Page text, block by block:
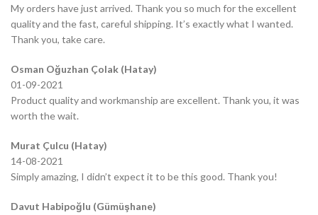
My orders have just arrived. Thank you so much for the excellent
quality and the fast, careful shipping. It’s exactly what I wanted.
Thank you, take care.
Osman Oğuzhan Çolak (Hatay)
01-09-2021
Product quality and workmanship are excellent. Thank you, it was
worth the wait.
Murat Çulcu (Hatay)
14-08-2021
Simply amazing, I didn’t expect it to be this good. Thank you!
Davut Habipoğlu (Gümüşhane)